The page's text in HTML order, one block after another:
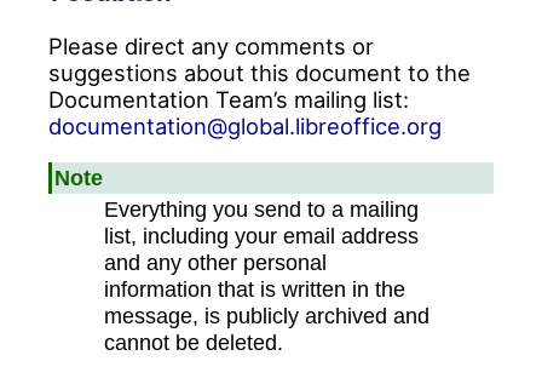
Please direct any comments or
suggestions about this document to the
Documentation Team’s mailing list:
documentation@global.libreoffice.org
Note
Everything you send to a mailing
list, including your email address
and any other personal
information that is written in the
message, is publicly archived and
cannot be deleted.